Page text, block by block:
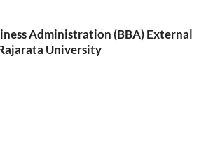
Administration (BBA) External
University